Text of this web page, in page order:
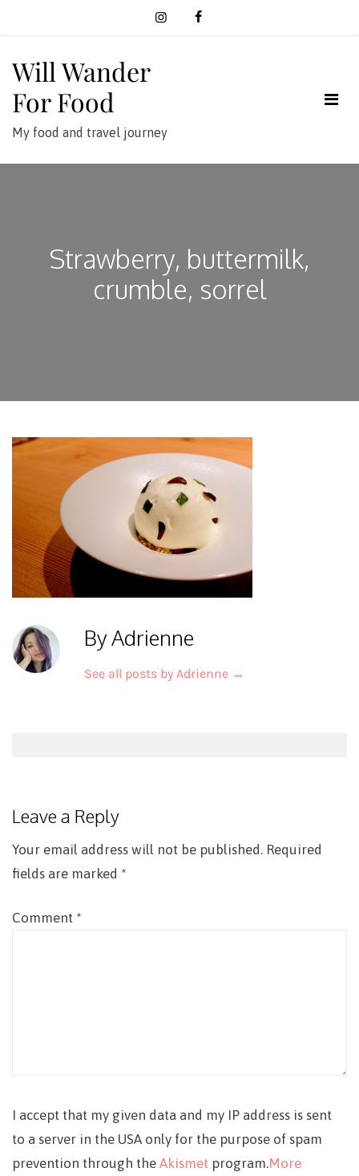
Will Wander
For Food
My food and travel journey
Strawberry, buttermilk,
crumble, sorrel
By Adrienne
See all posts by Adrienne →
Leave a Reply
Your email address will not be published. Required
fields are marked *
Comment *
I accept that my given data and my IP address is sent
to a server in the USA only for the purpose of spam
prevention through the Akismet program.More